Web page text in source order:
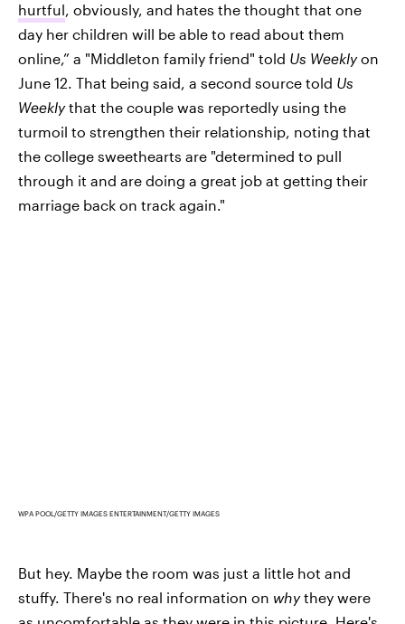
hurtful, obviously, and hates the thought that one
day her children will be able to read about them
online,” a "Middleton family friend" told Us Weeklyon
June 12. That being said, a second source told Us
Weeklythat the couple was reportedly using the
turmoil to strengthen their relationship, noting that
the college sweethearts are "determined to pull
through it and are doing a great job at getting their
marriage back on track again."
WPA POOL/GETTY IMAGES ENTERTAINMENT/GETTY IMAGES
But hey. Maybe the room was just a little hot and
stuffy. There's no real information on whythey were